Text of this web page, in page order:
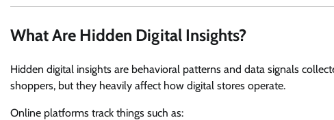
What Are Hidden Digital Insights?
Hidden digital insights are behavioral patterns and data signals
shoppers, but they heavily affect how digital stores operate.
Online platforms track things such as: